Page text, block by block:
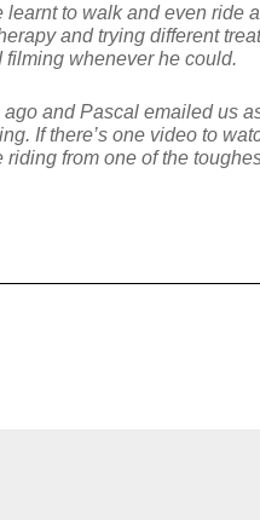
learnt to walk and even
and trying different
whenever he could.
and Pascal emailed us
If there’s one video to
from one of the